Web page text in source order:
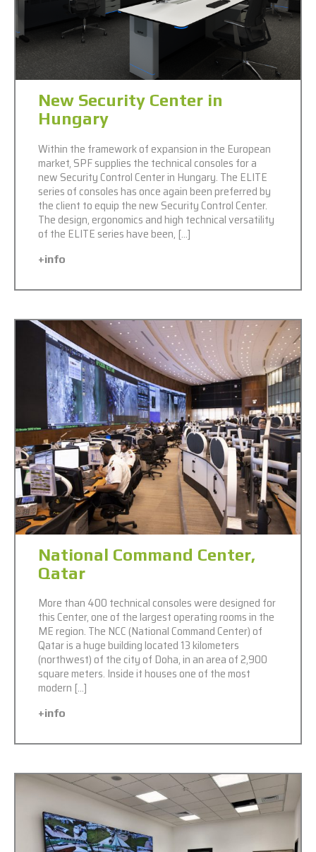
New Security Center in
Hungary
Within the framework of expansion in the European
market, SPF supplies the technical consoles for a
new Security Control Center in Hungary. The ELITE
series of consoles has once again been preferred by
the client to equip the new Security Control Center.
The design, ergonomics and high technical versatility
of the ELITE series have been, […]
+info
National Command Center,
Qatar
More than 400 technical consoles were designed for
this Center, one of the largest operating rooms in the
ME region. The NCC (National Command Center) of
Qatar is a huge building located 13 kilometers
(northwest) of the city of Doha, in an area of ​​​​2,900
square meters. Inside it houses one of the most
modern […]
+info